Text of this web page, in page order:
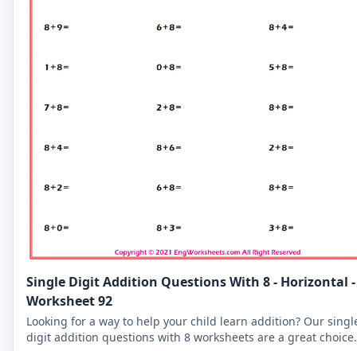
Single Digit Addition Questions With 8 - Horizontal -
Worksheet 92
Looking for a way to help your child learn addition? Our
digit addition questions with 8 worksheets are a great choice.